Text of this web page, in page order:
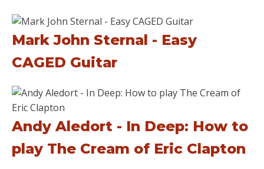
Mark John Sternal - Easy
CAGED Guitar
Andy Aledort - In Deep: How to
play The Cream of Eric Clapton